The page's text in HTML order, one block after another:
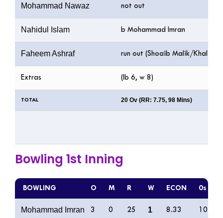
Mohammad Nawaz not out
Nahidul Islam b Mohammad Imran
Faheem Ashraf run out (Shoaib Malik/Khaled
Extras (lb 6, w 8)
TOTAL 20 Ov (RR: 7.75, 98 Mins)
Bowling 1st Inning
BOWLING O M R W ECON 0s
Mohammad Imran 3 0 25 1 8.33 10